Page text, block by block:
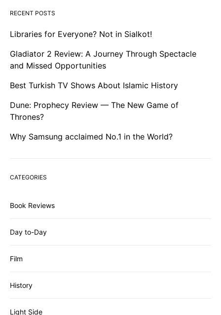
RECENT POSTS
Libraries for Everyone? Not in Sialkot!
Gladiator 2 Review: A Journey Through Spectacle
and Missed Opportunities
Best Turkish TV Shows About Islamic History
Dune: Prophecy Review — The New Game of
Thrones?
Why Samsung acclaimed No.1 in the World?
CATEGORIES
Book Reviews
Day to-Day
Film
History
Light Side